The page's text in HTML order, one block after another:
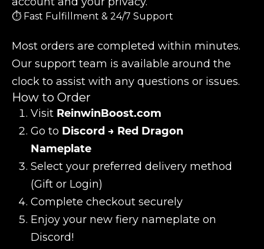
⏱️ Fast Fulfillment & 24/7 Support
Most orders are completed within minutes.
Our support team is available around the
clock to assist with any questions or issues.
How to Order
Visit ReinwinBoost.com
Go to Discord → Red Dragon
Nameplate
Select your preferred delivery method
(Gift or Login)
Complete checkout securely
Enjoy your new fiery nameplate on
Discord!